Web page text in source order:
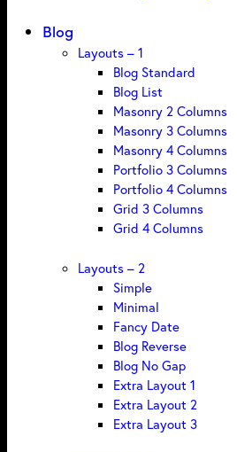
Blog
Layouts – 1
Blog Standard
Blog List
Masonry 2 Columns
Masonry 3 Columns
Masonry 4 Columns
Portfolio 3 Columns
Portfolio 4 Columns
Grid 3 Columns
Grid 4 Columns
Layouts – 2
Simple
Minimal
Fancy Date
Blog Reverse
Blog No Gap
Extra Layout 1
Extra Layout 2
Extra Layout 3